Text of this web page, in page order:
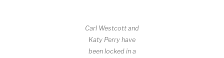
Carl Westcott and
Katy Perry have
been locked in a